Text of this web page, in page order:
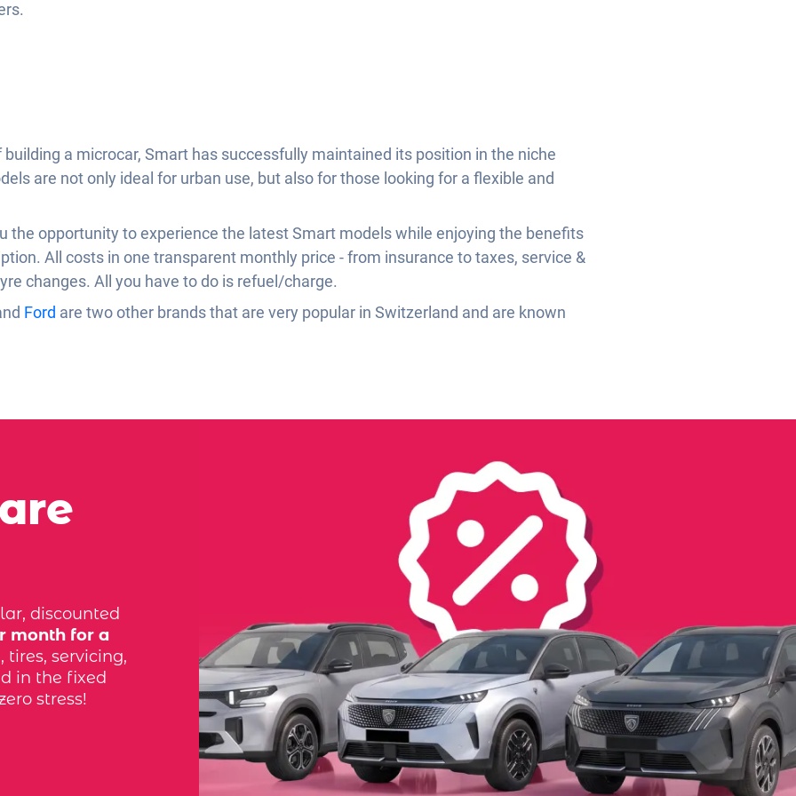
a microcar, Smart has successfully maintained its position in the niche
are not only ideal for urban use, but also for those looking for a flexible and
the opportunity to experience the latest Smart models while enjoying the benefits
All costs in one transparent monthly price - from insurance to taxes, service &
changes. All you have to do is refuel/charge.
Ford are two other brands that are very popular in Switzerland and are known
discounted
month for a
servicing,
in the fixed
stress!